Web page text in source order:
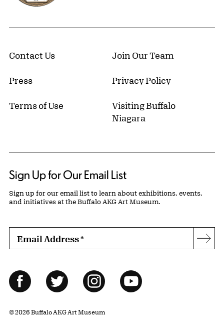
Contact Us Join Our Team
Press Privacy Policy
Terms of Use
Visiting Buffalo
Niagara
Sign Up for Our Email List
Sign up for our email list to learn about exhibitions, events,
and initiatives at the Buffalo AKG Art Museum.
Email Address*
Follow Us
FacebookTwitter InstagramYouTube
© 2026 Buffalo AKG Art Museum